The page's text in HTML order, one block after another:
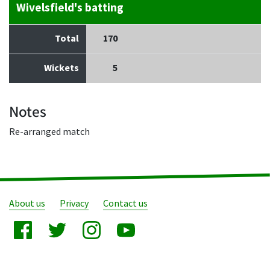
Wivelsfield's batting
Total 170
Wickets 5
Notes
Re-arranged match
About us Privacy Contact us